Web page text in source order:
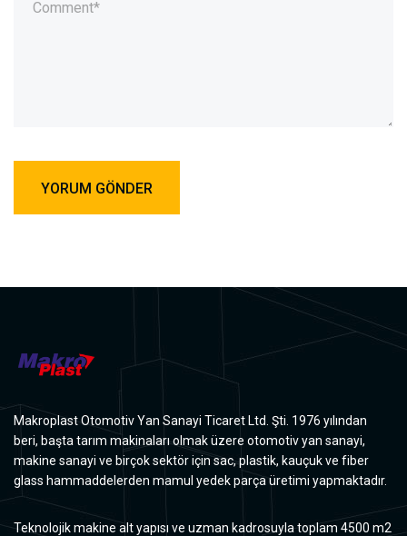
Makroplast Otomotiv Yan Sanayi Ticaret Ltd. Şti. 1976 yılından
beri, başta tarım makinaları olmak üzere otomotiv yan sanayi,
makine sanayi ve birçok sektör için sac, plastik, kauçuk ve fiber
glass hammaddelerden mamul yedek parça üretimi yapmaktadır.
Teknolojik makine alt yapısı ve uzman kadrosuyla toplam 4500 m2